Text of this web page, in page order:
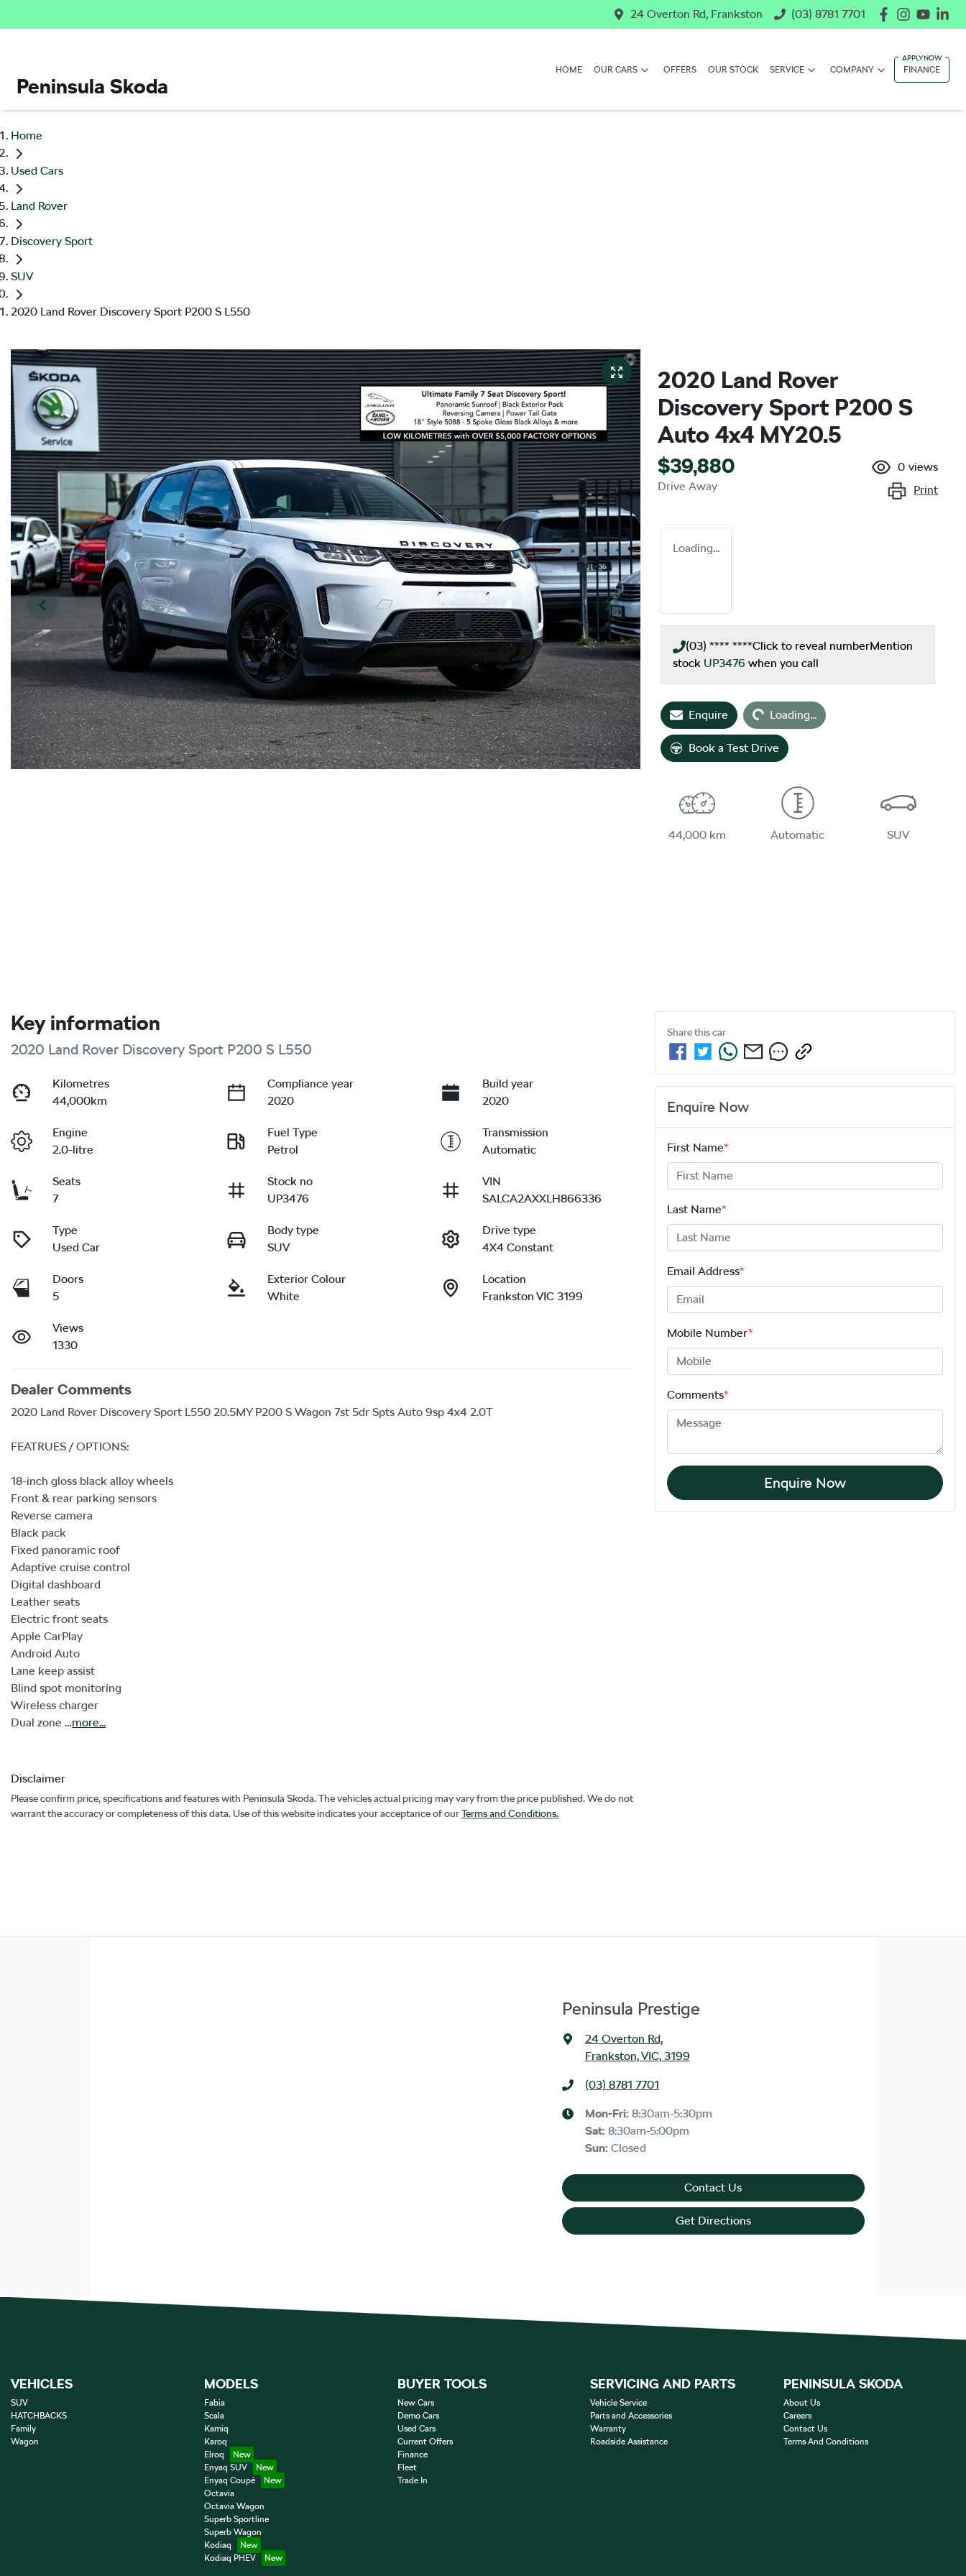
24 Overton Rd, Frankston (03) 8781 7701
Peninsula Skoda
HOME OUR CARS OFFERS OUR STOCK SERVICE COMPANY FINANCE
Home
Used Cars
Land Rover
Discovery Sport
SUV
2020 Land Rover Discovery Sport P200 S L550
2020 Land Rover
Discovery Sport P200 S
Auto 4x4 MY20.5
$39,880
Drive Away
0 views
Print
Loading...
(03) **** ****Click to reveal numberMention
stock UP3476 when you call
Enquire Loading... Loading...
Book a Test Drive
44,000 km Automatic SUV
Key information
2020 Land Rover Discovery Sport P200 S L550
Kilometres
44,000km
Compliance year
2020
Build year
2020
Engine
2.0-litre
Fuel Type
Petrol
Transmission
Automatic
Seats
7
Stock no
UP3476
VIN
SALCA2AXXLH866336
Type
Used Car
Body type
SUV
Drive type
4X4 Constant
Doors
5
Exterior Colour
White
Location
Frankston VIC 3199
Views
1330
Dealer Comments
2020 Land Rover Discovery Sport L550 20.5MY P200 S Wagon 7st 5dr Spts Auto 9sp 4x4 2.0T
FEATRUES / OPTIONS:
18-inch gloss black alloy wheels
Front & rear parking sensors
Reverse camera
Black pack
Fixed panoramic roof
Adaptive cruise control
Digital dashboard
Leather seats
Electric front seats
Apple CarPlay
Android Auto
Lane keep assist
Blind spot monitoring
Wireless charger
Dual zone …more...
Disclaimer
Please confirm price, specifications and features with Peninsula Skoda. The vehicles actual pricing may vary from the price published. We do not
warrant the accuracy or completeness of this data. Use of this website indicates your acceptance of ourTerms and Conditions.
Share thiscar
Enquire Now
First Name*
Last Name*
Email Address*
Mobile Number*
Comments*
Enquire Now
Peninsula Prestige
24 Overton Rd,
Frankston, VIC, 3199
(03) 8781 7701
Mon-Fri: 8:30am-5:30pm
Sat: 8:30am-5:00pm
Sun: Closed
Contact Us
Get Directions
VEHICLES
SUV
HATCHBACKS
Family
Wagon
MODELS
Fabia
Scala
Kamiq
Karoq
Elroq
Enyaq SUV
Enyaq Coupé
Octavia
Octavia Wagon
Superb Sportline
Superb Wagon
Kodiaq
Kodiaq PHEV
BUYER TOOLS
New Cars
Demo Cars
Used Cars
Current Offers
Finance
Fleet
Trade In
SERVICING AND PARTS
Vehicle Service
Parts and Accessories
Warranty
Roadside Assistance
PENINSULA SKODA
About Us
Careers
Contact Us
Terms And Conditions